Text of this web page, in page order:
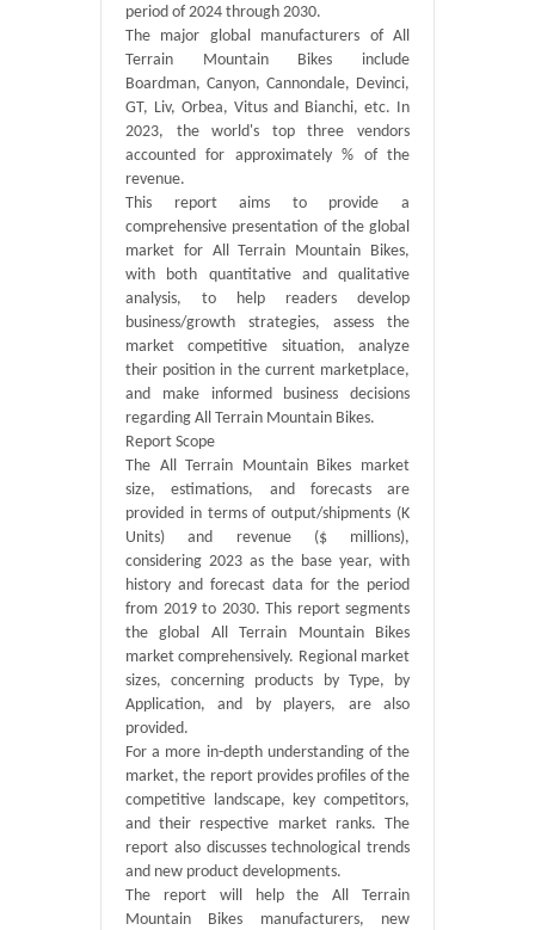
period of 2024 through 2030.
The major global manufacturers of All
Terrain Mountain Bikes include
Boardman, Canyon, Cannondale, Devinci,
GT, Liv, Orbea, Vitus and Bianchi, etc. In
2023, the world's top three vendors
accounted for approximately % of the
revenue.
This report aims to provide a
comprehensive presentation of the global
market for All Terrain Mountain Bikes,
with both quantitative and qualitative
analysis, to help readers develop
business/growth strategies, assess the
market competitive situation, analyze
their position in the current marketplace,
and make informed business decisions
regarding All Terrain Mountain Bikes.
Report Scope
The All Terrain Mountain Bikes market
size, estimations, and forecasts are
provided in terms of output/shipments (K
Units) and revenue ($ millions),
considering 2023 as the base year, with
history and forecast data for the period
from 2019 to 2030. This report segments
the global All Terrain Mountain Bikes
market comprehensively. Regional market
sizes, concerning products by Type, by
Application, and by players, are also
provided.
For a more in-depth understanding of the
market, the report provides profiles of the
competitive landscape, key competitors,
and their respective market ranks. The
report also discusses technological trends
and new product developments.
The report will help the All Terrain
Mountain Bikes manufacturers, new